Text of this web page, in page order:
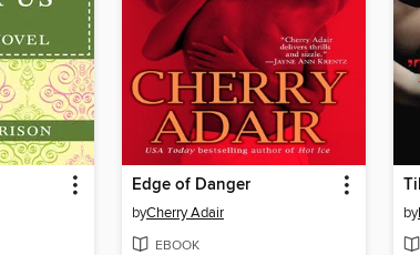
Edge of Danger
byCherry Adair
EBOOK
by